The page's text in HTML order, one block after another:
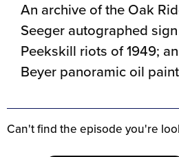
An archive of the Oak
Seeger autographed
Peekskill riots of 1949;
Beyer panoramic oil
Can't find the episode you're